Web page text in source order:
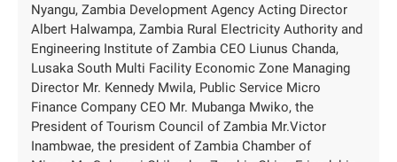
Nyangu, Zambia Development Agency Acting Director
Albert Halwampa, Zambia Rural Electricity Authority and
Engineering Institute of Zambia CEO Liunus Chanda,
Lusaka South Multi Facility Economic Zone Managing
Director Mr. Kennedy Mwila, Public Service Micro
Finance Company CEO Mr. Mubanga Mwiko, the
President of Tourism Council of Zambia Mr.Victor
Inambwae, the president of Zambia Chamber of